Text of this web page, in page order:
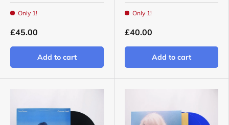
Only 1!
£45.00
Add to cart
Only 1!
£40.00
Add to cart